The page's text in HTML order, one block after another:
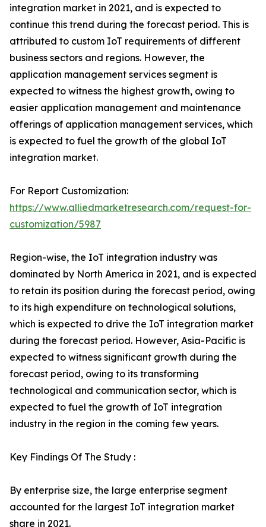
integration market in 2021, and is expected to
continue this trend during the forecast period. This is
attributed to custom IoT requirements of different
business sectors and regions. However, the
application management services segment is
expected to witness the highest growth, owing to
easier application management and maintenance
offerings of application management services, which
is expected to fuel the growth of the global IoT
integration market.
For Report Customization:
https://www.alliedmarketresearch.com/request-for-
customization/5987
Region-wise, the IoT integration industry was
dominated by North America in 2021, and is expected
to retain its position during the forecast period, owing
to its high expenditure on technological solutions,
which is expected to drive the IoT integration market
during the forecast period. However, Asia-Pacific is
expected to witness significant growth during the
forecast period, owing to its transforming
technological and communication sector, which is
expected to fuel the growth of IoT integration
industry in the region in the coming few years.
Key Findings Of The Study :
By enterprise size, the large enterprise segment
accounted for the largest IoT integration market
share in 2021.